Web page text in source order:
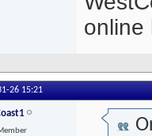
online
26 15:21